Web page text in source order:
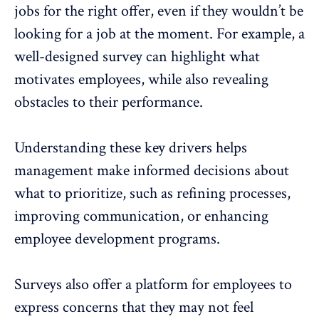
jobs for the right offer, even if they wouldn’t be
looking for a job at the moment. For example, a
well-designed survey can highlight what
motivates employees, while also revealing
obstacles to their performance.
Understanding these key drivers helps
management make informed decisions about
what to prioritize, such as refining processes,
improving communication, or enhancing
employee development programs.
Surveys also offer a platform for employees to
express concerns that they may not feel